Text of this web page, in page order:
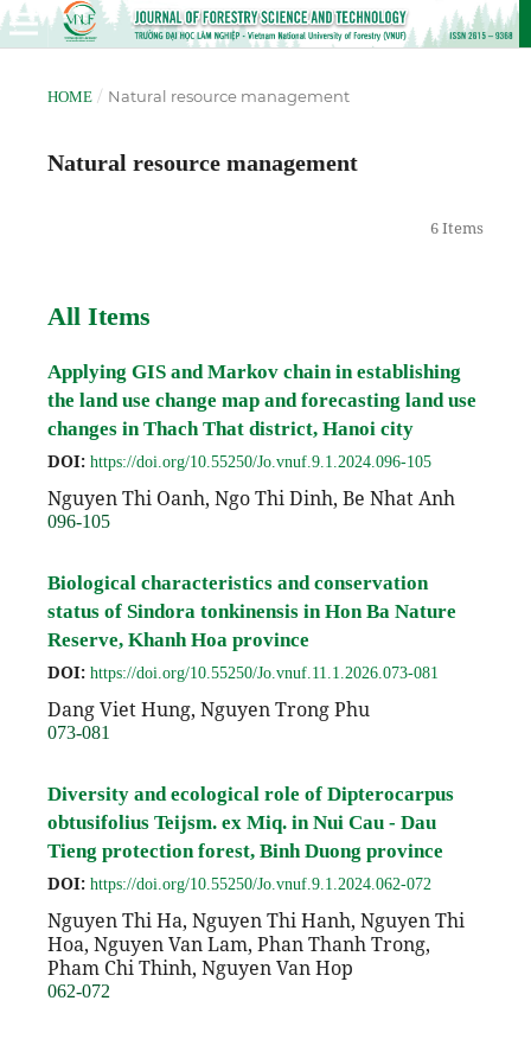
HOME / Natural resource management
Natural resource management
6 Items
All Items
Applying GIS and Markov chain in establishing
the land use change map and forecasting land use
changes in Thach That district, Hanoi city
DOI: https://doi.org/10.55250/Jo.vnuf.9.1.2024.096-105
Nguyen Thi Oanh, Ngo Thi Dinh, Be Nhat Anh
096-105
Biological characteristics and conservation
status of Sindora tonkinensis in Hon Ba Nature
Reserve, Khanh Hoa province
DOI: https://doi.org/10.55250/Jo.vnuf.11.1.2026.073-081
Dang Viet Hung, Nguyen Trong Phu
073-081
Diversity and ecological role of Dipterocarpus
obtusifolius Teijsm. ex Miq. in Nui Cau - Dau
Tieng protection forest, Binh Duong province
DOI: https://doi.org/10.55250/Jo.vnuf.9.1.2024.062-072
Nguyen Thi Ha, Nguyen Thi Hanh, Nguyen Thi
Hoa, Nguyen Van Lam, Phan Thanh Trong,
Pham Chi Thinh, Nguyen Van Hop
062-072